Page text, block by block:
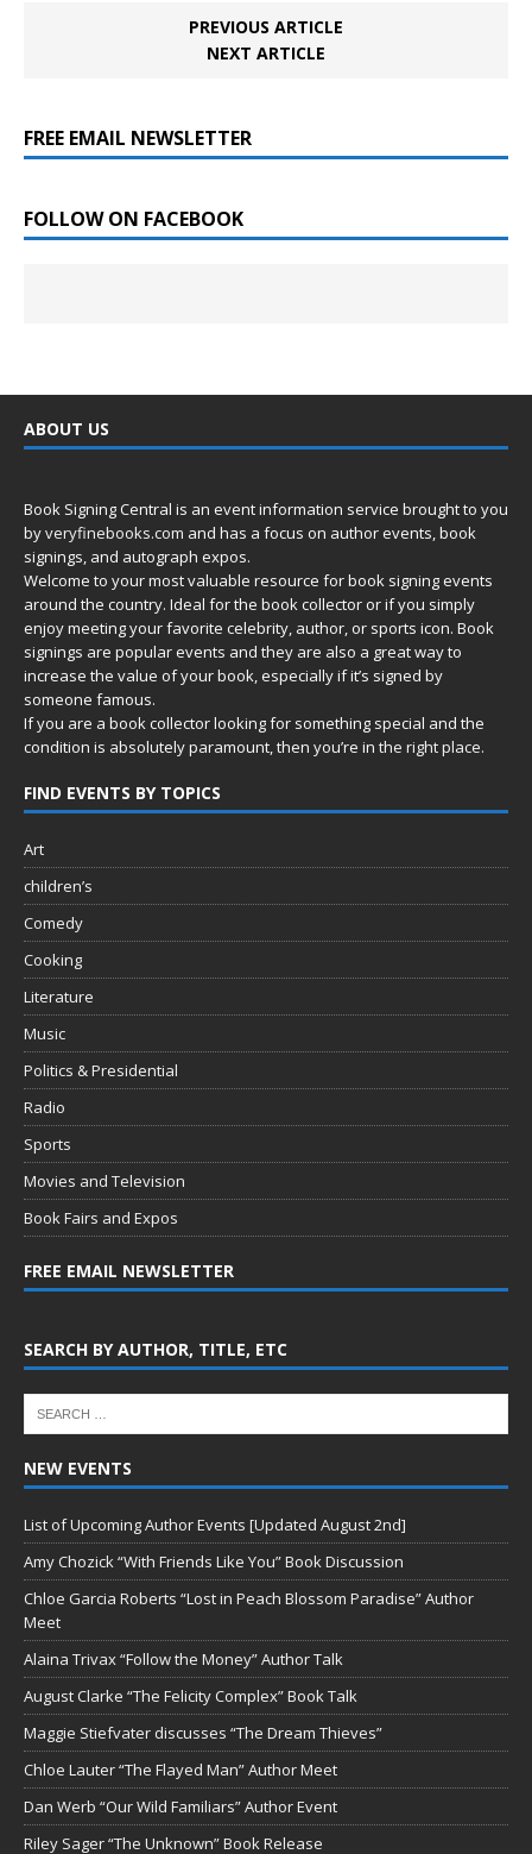
PREVIOUS ARTICLE
NEXT ARTICLE
FREE EMAIL NEWSLETTER
FOLLOW ON FACEBOOK
ABOUT US
Book Signing Central is an event information service brought to you
byveryfinebooks.com and has a focus on author events, book
signings, and autograph expos.
Welcome to your most valuable resource for book signing events
around the country. Ideal for the book collector or if you simply
enjoy meeting your favorite celebrity, author, or sports icon. Book
signings are popular events and they are also a great way to
increase the value of your book, especially if it’s signed by
someone famous.
If you are a book collector looking for something special and the
condition is absolutely paramount, then you’re in the right place.
FIND EVENTS BY TOPICS
Art
children’s
Comedy
Cooking
Literature
Music
Politics & Presidential
Radio
Sports
Movies and Television
Book Fairs and Expos
FREE EMAIL NEWSLETTER
SEARCH BY AUTHOR, TITLE, ETC
NEW EVENTS
List of Upcoming Author Events [Updated August 2nd]
Amy Chozick “With Friends Like You” Book Discussion
Chloe Garcia Roberts “Lost in Peach Blossom Paradise” Author
Meet
Alaina Trivax “Follow the Money” Author Talk
August Clarke “The Felicity Complex” Book Talk
Maggie Stiefvater discusses “The Dream Thieves”
Chloe Lauter “The Flayed Man” Author Meet
Dan Werb “Our Wild Familiars” Author Event
Riley Sager “The Unknown” Book Release